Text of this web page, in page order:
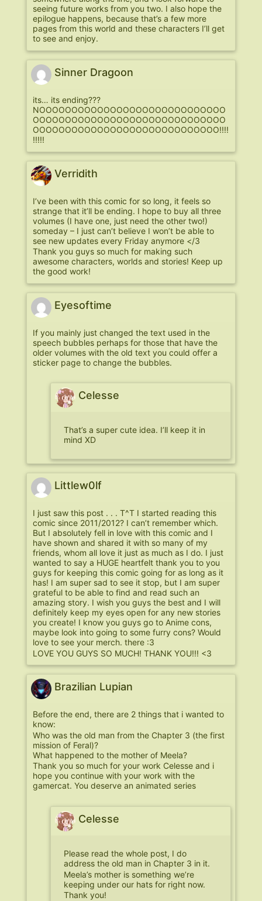
seeing future works from you two. I also hope the
epilogue happens, because that’s a few more
pages from this world and these characters I’ll get
to see and enjoy.
Sinner Dragoon
its… its ending???
NOOOOOOOOOOOOOOOOOOOOOOOOOOOOO
OOOOOOOOOOOOOOOOOOOOOOOOOOOOOO
OOOOOOOOOOOOOOOOOOOOOOOOOOOOO!!!!
!!!!!
Verridith
I’ve been with this comic for so long, it feels so
strange that it’ll be ending. I hope to buy all three
volumes (I have one, just need the other two!)
someday – I just can’t believe I won’t be able to
see new updates every Friday anymore </3
Thank you guys so much for making such
awesome characters, worlds and stories! Keep up
the good work!
Eyesoftime
If you mainly just changed the text used in the
speech bubbles perhaps for those that have the
older volumes with the old text you could offer a
sticker page to change the bubbles.
Celesse
That’s a super cute idea. I’ll keep it in
mind XD
Littlew0lf
I just saw this post . . . T^T I started reading this
comic since 2011/2012? I can’t remember which.
But I absolutely fell in love with this comic and I
have shown and shared it with so many of my
friends, whom all love it just as much as I do. I just
wanted to say a HUGE heartfelt thank you to you
guys for keeping this comic going for as long as it
has! I am super sad to see it stop, but I am super
grateful to be able to find and read such an
amazing story. I wish you guys the best and I will
definitely keep my eyes open for any new stories
you create! I know you guys go to Anime cons,
maybe look into going to some furry cons? Would
love to see your merch. there :3
LOVE YOU GUYS SO MUCH! THANK YOU!!! <3
Brazilian Lupian
Before the end, there are 2 things that i wanted to
know:
Who was the old man from the Chapter 3 (the first
mission of Feral)?
What happened to the mother of Meela?
Thank you so much for your work Celesse and i
hope you continue with your work with the
gamercat. You deserve an animated series
Celesse
Please read the whole post, I do
address the old man in Chapter 3 in it.
Meela’s mother is something we’re
keeping under our hats for right now.
Thank you!